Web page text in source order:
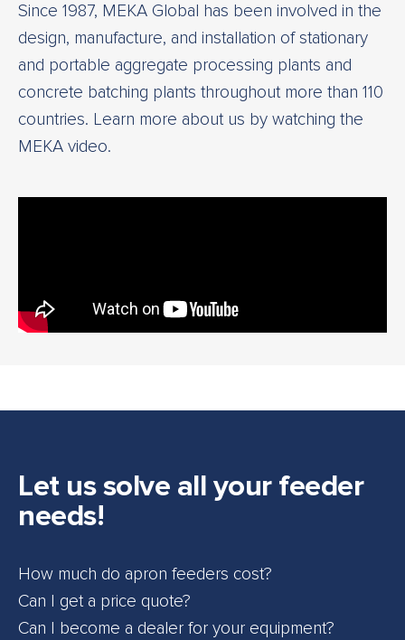
Since 1987, MEKA Global has been involved in the
design, manufacture, and installation of stationary
and portable aggregate processing plants and
concrete batching plants throughout more than 110
countries. Learn more about us by watching the
MEKA video.
Let us solve all your feeder
needs!
How much do apron feeders cost?
Can I get a price quote?
Can I become a dealer for your equipment?